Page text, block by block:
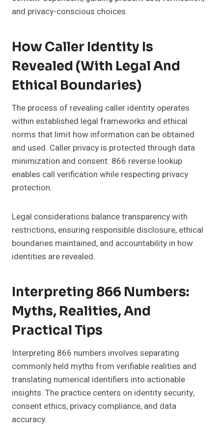
and privacy-conscious choices.
How Caller Identity Is
Revealed (with Legal And
Ethical Boundaries)
The process of revealing caller identity operates
within established legal frameworks and ethical
norms that limit how information can be obtained
and used. Caller privacy is protected through data
minimization and consent. 866 reverse lookup
enables call verification while respecting privacy
protection.
Legal considerations balance transparency with
restrictions, ensuring responsible disclosure, ethical
boundaries maintained, and accountability in how
identities are revealed.
Interpreting 866 Numbers:
Myths, Realities, And
Practical Tips
Interpreting 866 numbers involves separating
commonly held myths from verifiable realities and
translating numerical identifiers into actionable
insights. The practice centers on identity security,
consent ethics, privacy compliance, and data
accuracy.